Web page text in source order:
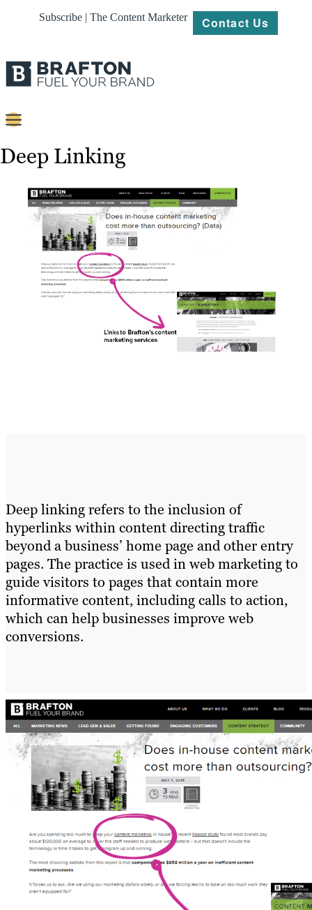
Subscribe | The Content Marketer Contact Us
Content
Platforms
Our
Work
About
Deep Linking
Deep linking refers to the inclusion of
hyperlinks within content directing traffic
beyond a business’ home page and other entry
pages. The practice is used in web marketing to
guide visitors to pages that contain more
informative content, including calls to action,
which can help businesses improve web
conversions.